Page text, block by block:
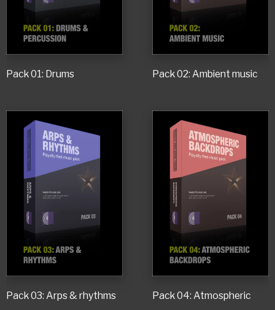
Pack 01: Drums Pack 02: Ambient music
Pack 03: Arps & rhythms Pack 04: Atmospheric